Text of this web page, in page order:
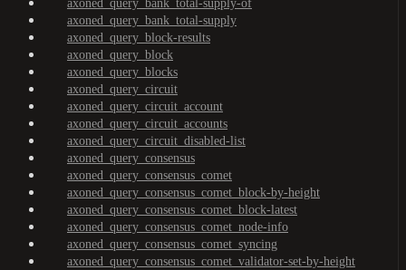
axoned_query_bank_total-supply-of
axoned_query_bank_total-supply
axoned_query_block-results
axoned_query_block
axoned_query_blocks
axoned_query_circuit
axoned_query_circuit_account
axoned_query_circuit_accounts
axoned_query_circuit_disabled-list
axoned_query_consensus
axoned_query_consensus_comet
axoned_query_consensus_comet_block-by-height
axoned_query_consensus_comet_block-latest
axoned_query_consensus_comet_node-info
axoned_query_consensus_comet_syncing
axoned_query_consensus_comet_validator-set-by-height